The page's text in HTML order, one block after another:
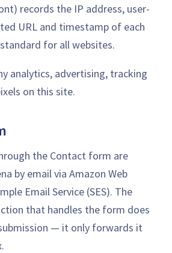
records the IP address, user-
URL and timestamp of each
for all websites.
analytics, advertising, tracking
on this site.
the Contact form are
by email via Amazon Web
Email Service (SES). The
that handles the form does
— it only forwards it